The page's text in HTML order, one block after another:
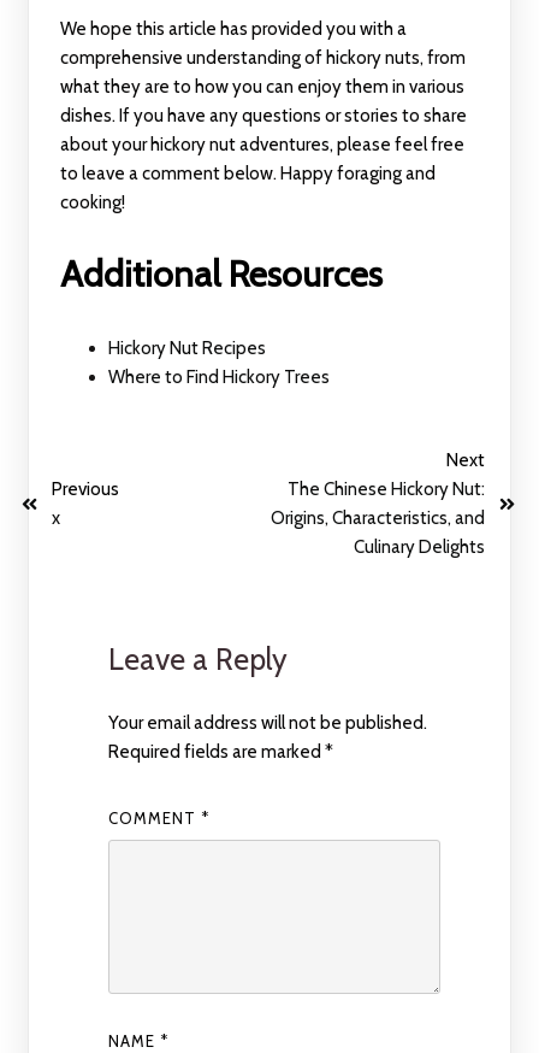
We hope this article has provided you with a
comprehensive understanding of hickory nuts, from
what they are to how you can enjoy them in various
dishes. If you have any questions or stories to share
about your hickory nut adventures, please feel free
to leave a comment below. Happy foraging and
cooking!
Additional Resources
Hickory Nut Recipes
Where to Find Hickory Trees
Previous
x
Next
The Chinese Hickory Nut:
Origins, Characteristics, and
Culinary Delights
Leave a Reply
Your email address will not be published.
Required fields are marked *
COMMENT *
NAME *